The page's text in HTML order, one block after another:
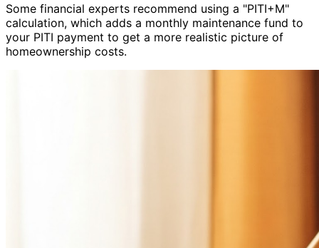
Some financial experts recommend using a "PITI+M"
calculation, which adds a monthly maintenance fund to
your PITI payment to get a more realistic picture of
homeownership costs.